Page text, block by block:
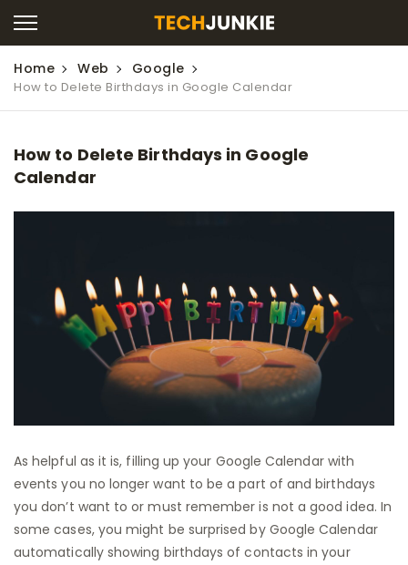
Home Web Google
How to Delete Birthdays in Google Calendar
How to Delete Birthdays in Google
Calendar
As helpful as it is, filling up your Google Calendar with
events you no longer want to be a part of and birthdays
you don’t want to or must remember is not a good idea. In
some cases, you might be surprised by Google Calendar
automatically showing birthdays of contacts in your